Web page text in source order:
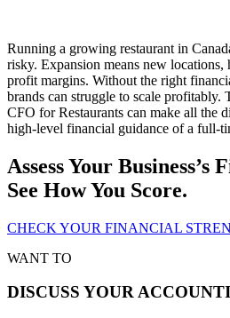
Running a growing restaurant in
risky. Expansion means new locations,
profit margins. Without the right
brands can struggle to scale profitably.
CFO for Restaurants can make all the
high-level financial guidance of a
Assess Your
See How You Score.
CHECK YOUR FINANCIAL
WANT TO
DISCUSS YOUR